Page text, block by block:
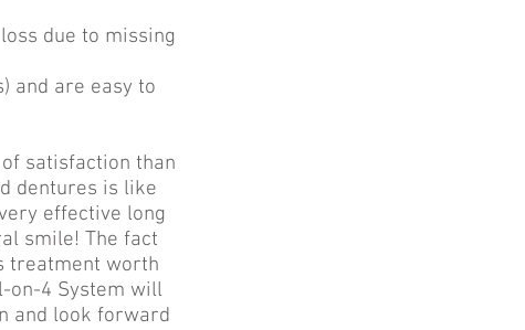
due to missing
and are easy to
satisfaction than
dentures is like
effective long
smile! The fact
treatment worth
on-4 System will
and look forward